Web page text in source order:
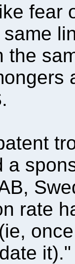
fear
the
a
rate
it)."